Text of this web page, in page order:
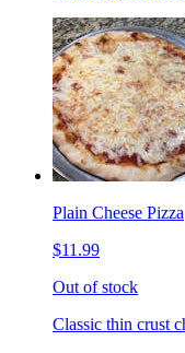
Plain Cheese Pizza
$11.99
Out of stock
Classic thin crust